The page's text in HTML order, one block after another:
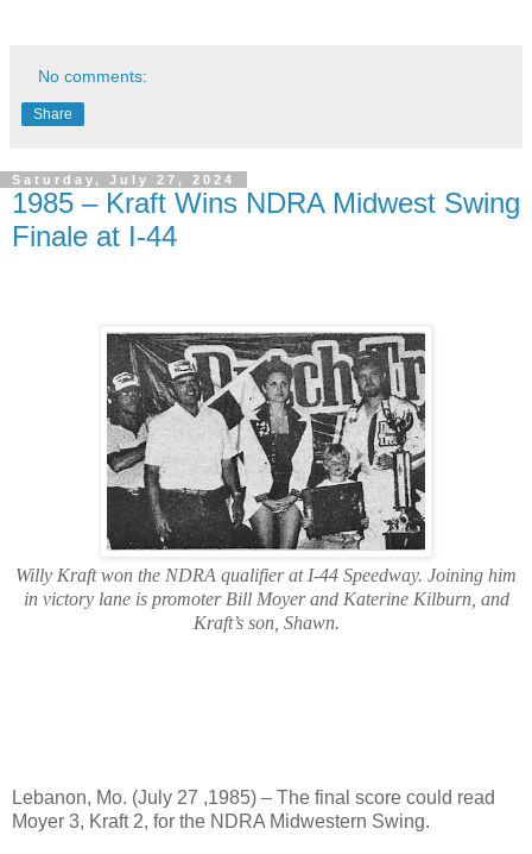
No comments:
Share
Saturday, July 27, 2024
1985 – Kraft Wins NDRA Midwest Swing
Finale at I-44
Willy Kraft won the NDRA qualifier at I-44 Speedway. Joining him
in victory lane is promoter Bill Moyer and Katerine Kilburn, and
Kraft’s son, Shawn.
Lebanon, Mo. (July 27 ,1985) – The final score could read
Moyer 3, Kraft 2, for the NDRA Midwestern Swing.